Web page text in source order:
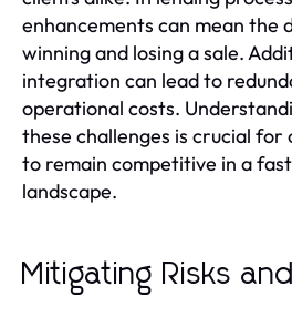
enhancements can mean the
winning and losing a sale.
integration can lead to
operational costs.
these challenges is crucial for
to remain competitive in a
landscape.
Mitigating Risks